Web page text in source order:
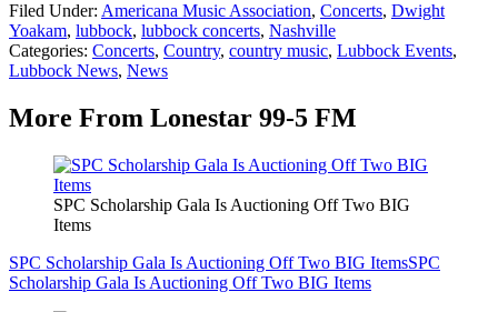
Filed Under: Americana Music Association, Concerts, Dwight
Yoakam, lubbock, lubbock concerts, Nashville
Categories: Concerts, Country, country music, Lubbock Events,
Lubbock News, News
More From Lonestar 99-5 FM
SPC Scholarship Gala Is Auctioning Off Two BIG
Items
SPC Scholarship Gala Is Auctioning Off Two BIG ItemsSPC
Scholarship Gala Is Auctioning Off Two BIG Items